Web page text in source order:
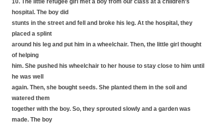
hospital. The boy did
stunts in the street and fell and broke his leg. At the hospital, they
placed a splint
around his leg and put him in a wheelchair. Then, the little girl thought
of helping
him. She pushed his wheelchair to her house to stay close to him until
he was well
again. Then, she bought seeds. She planted them in the soil and
watered them
together with the boy. So, they sprouted slowly and a garden was
made. The boy